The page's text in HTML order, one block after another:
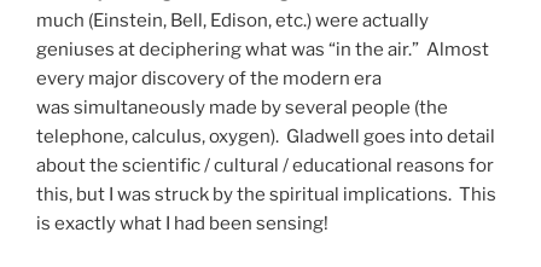
much (Einstein, Bell, Edison, etc.) were actually
geniuses at deciphering what was “in the air.” Almost
every major discovery of the modern era
was simultaneously made by several people (the
telephone, calculus, oxygen). Gladwell goes into detail
about the scientific / cultural / educational reasons for
this, but I was struck by the spiritual implications. This
is exactly what I had been sensing!